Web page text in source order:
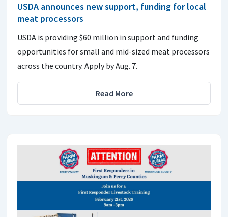
USDA announces new support, funding for local
meat processors
USDA is providing $60 million in support and funding
opportunities for small and mid-sized meat processors
across the country. Apply by Aug. 7.
Read More